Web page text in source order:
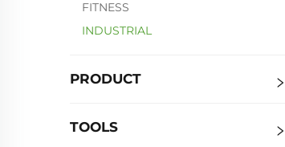
FITNESS
INDUSTRIAL
PRODUCT
TOOLS